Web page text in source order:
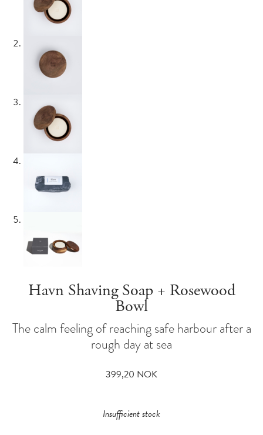
Havn Shaving Soap + Rosewood
Bowl
The calm feeling of reaching safe harbour after a
rough day at sea
399,20 NOK
Insufficient stock